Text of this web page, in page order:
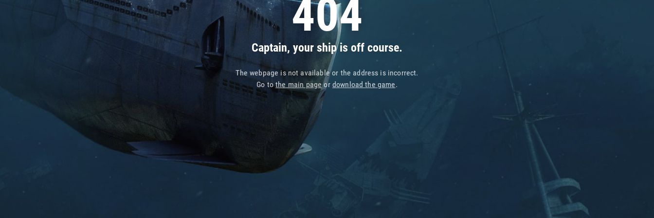
404
Captain, your ship is off course.
The webpage is not available or the address is incorrect.
Go tothe main pageor download the game.